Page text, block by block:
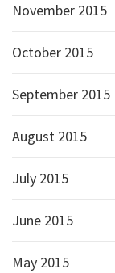
November 2015
October 2015
September 2015
August 2015
July 2015
June 2015
May 2015